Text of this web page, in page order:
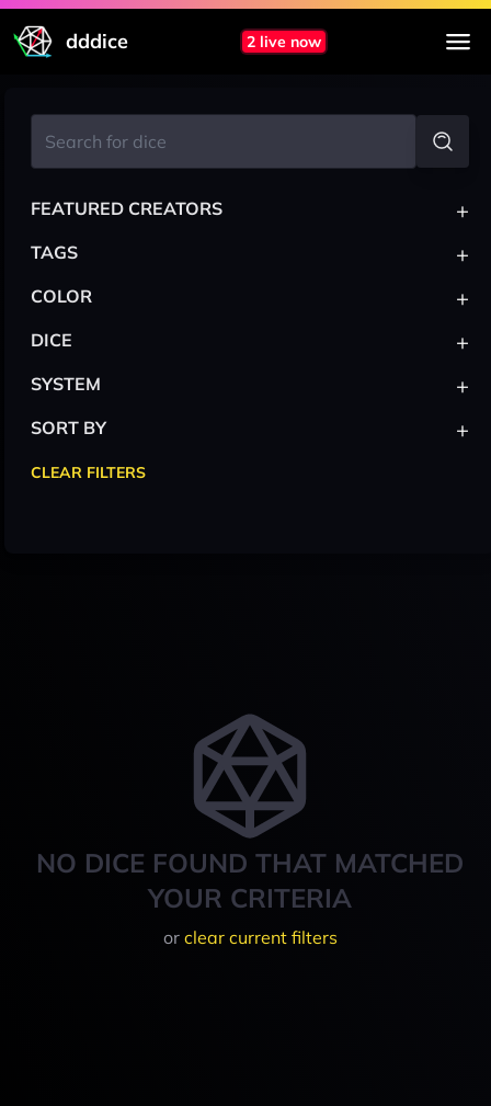
dddice 2 live now
NO DICE FOUND THAT MATCHED
YOUR CRITERIA
or clear current filters
FEATURED CREATORS +
TAGS +
COLOR +
DICE +
SYSTEM +
SORT BY +
CLEAR FILTERS